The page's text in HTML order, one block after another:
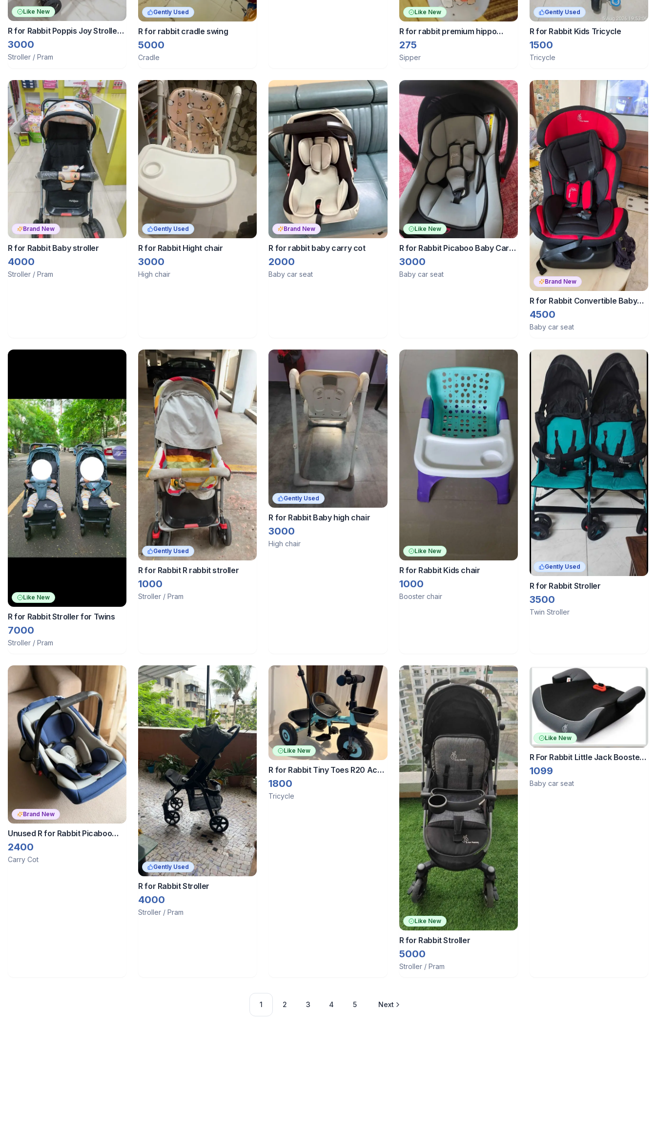
Like New
R for Rabbit Poppis Joy Stroller
Blue
3000
Stroller / Pram
Gently Used
R for rabbit cradle swing
5000
Cradle
Like New
R for rabbit premium hippo
sipper straw bottle
275
Sipper
Gently Used
R for Rabbit Kids Tricycle
1500
Tricycle
Brand New
R for Rabbit Baby stroller
4000
Stroller / Pram
Gently Used
R for Rabbit Hight chair
3000
High chair
Brand New
R for rabbit baby carry cot
2000
Baby car seat
Like New
R for Rabbit Picaboo Baby Carry
Cot, 4 in 1 Multi Purpose Kids
Carry Cot
3000
Baby car seat
Brand New
R for Rabbit Convertible Baby
Car jack n jill car seat isofix
4500
Baby car seat
Like New
R for Rabbit Stroller for Twins
7000
Stroller / Pram
Gently Used
R for Rabbit R rabbit stroller
1000
Stroller / Pram
Gently Used
R for Rabbit Baby high chair
3000
High chair
Like New
R for Rabbit Kids chair
1000
Booster chair
Gently Used
R for Rabbit Stroller
3500
Twin Stroller
Brand New
Unused R for Rabbit Picaboo
Baby Carry Cot Carrier
2400
Carry Cot
Gently Used
R for Rabbit Stroller
4000
Stroller / Pram
Like New
R for Rabbit Tiny Toes R20 Ace
Baby Tricycle with Parental
Control
1800
Tricycle
Like New
R for Rabbit Stroller
5000
Stroller / Pram
Like New
R For Rabbit Little Jack Booster
Car Seat
1099
Baby car seat
1 2 3 4 5 Next